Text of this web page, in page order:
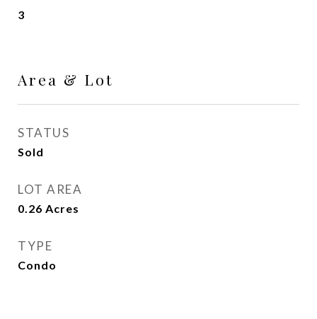
3
Area & Lot
STATUS
Sold
LOT AREA
0.26 Acres
TYPE
Condo